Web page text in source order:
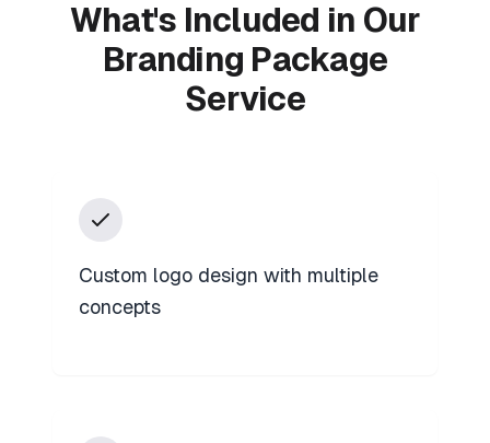
What's Included in Our
Branding Package
Service
Custom logo design with multiple
concepts